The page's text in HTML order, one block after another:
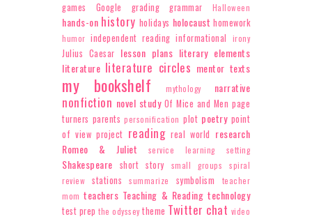
games Google grading grammar Halloween
hands-on history holidays holocaust homework
humor independent reading informational irony
Julius Caesar lesson plans literary elements
literature literature circles mentor texts
my bookshelf mythology narrative
nonfiction novel study Of Mice and Men page
turners parents personification plot poetry point
of view project reading real world research
Romeo & Juliet
service learning setting
Shakespeare short story small groups
spiral
review
stations summarize symbolism
teacher
mom teachers Teaching & Reading technology
test prep the odyssey theme Twitter chat video